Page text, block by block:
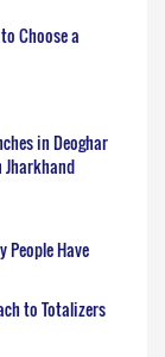
Choose a
in Deoghar
People Have
to Totalizers